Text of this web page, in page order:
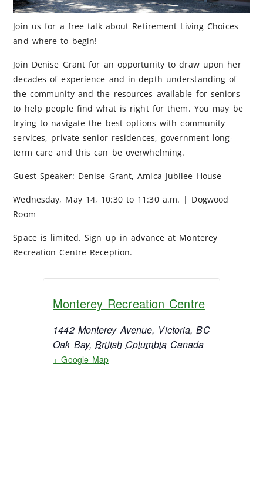
Join us for a free talk about Retirement Living Choices
and where to begin!
Join Denise Grant for an opportunity to draw upon her
decades of experience and in-depth understanding of
the community and the resources available for seniors
to help people find what is right for them. You may be
trying to navigate the best options with community
services, private senior residences, government long-
term care and this can be overwhelming.
Guest Speaker: Denise Grant, Amica Jubilee House
Wednesday, May 14, 10:30 to 11:30 a.m. | Dogwood
Room
Space is limited. Sign up in advance at Monterey
Recreation Centre Reception.
Monterey Recreation Centre
1442 Monterey Avenue, Victoria, BC
Oak Bay, British Columbia Canada
+ Google Map